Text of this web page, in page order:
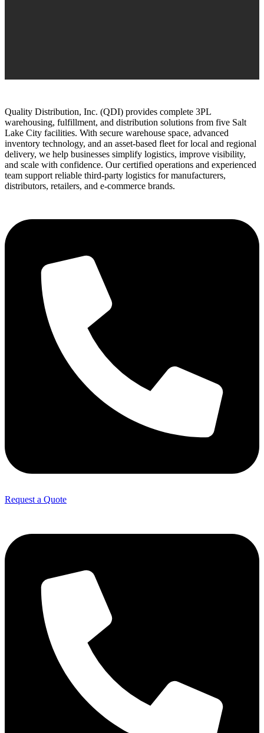
Quality Distribution, Inc. (QDI) provides complete 3PL
warehousing, fulfillment, and distribution solutions from five Salt
Lake City facilities. With secure warehouse space, advanced
inventory technology, and an asset-based fleet for local and regional
delivery, we help businesses simplify logistics, improve visibility,
and scale with confidence. Our certified operations and experienced
team support reliable third-party logistics for manufacturers,
distributors, retailers, and e-commerce brands.
Request a Quote